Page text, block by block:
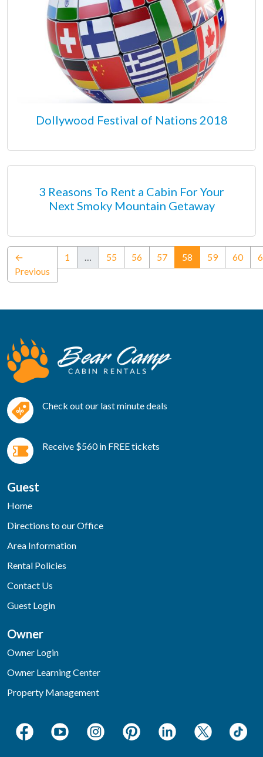
Dollywood Festival of Nations 2018
3 Reasons To Rent a Cabin For Your
Next Smoky Mountain Getaway
←
Previous
1 55 56 57 58 (current)
59 60
Check out our last minute deals
Receive $560 in FREE tickets
Guest
Home
Directions to our Office
Area Information
Rental Policies
Contact Us
Guest Login
Owner
Owner Login
Owner Learning Center
Property Management